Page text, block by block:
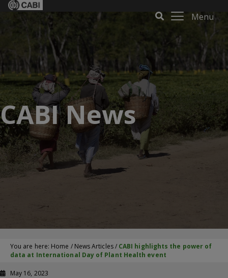
Menu
CABI News
You are here: Home / News Articles/ CABI highlights the power of
data at International Day of Plant Health event
May 16, 2023